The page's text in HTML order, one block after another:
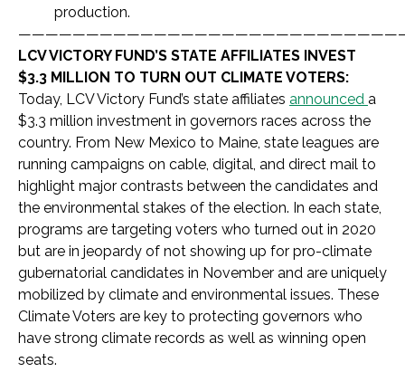
production.
LCV VICTORY FUND’S STATE AFFILIATES INVEST
$3.3 MILLION TO TURN OUT CLIMATE VOTERS:
Today, LCV Victory Fund’s state affiliates announced a
$3.3 million investment in governors races across the
country. From New Mexico to Maine, state leagues are
running campaigns on cable, digital, and direct mail to
highlight major contrasts between the candidates and
the environmental stakes of the election. In each state,
programs are targeting voters who turned out in 2020
but are in jeopardy of not showing up for pro-climate
gubernatorial candidates in November and are uniquely
mobilized by climate and environmental issues. These
Climate Voters are key to protecting governors who
have strong climate records as well as winning open
seats.